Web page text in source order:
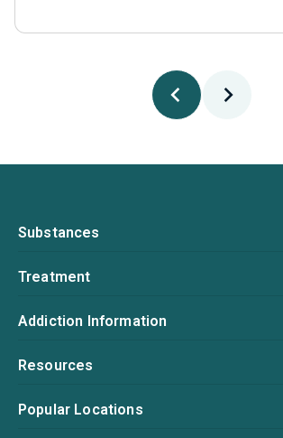
Substances
Treatment
Addiction Information
Resources
Popular Locations